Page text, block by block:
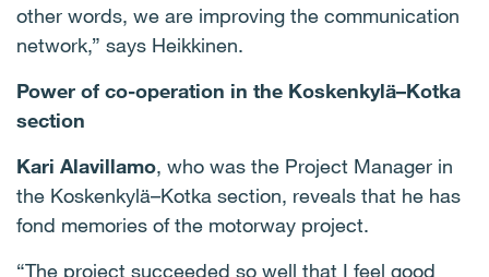
other words, we are improving the communication
network,” says Heikkinen.
Power of co-operation in the Koskenkylä–Kotka
section
Kari Alavillamo, who was the Project Manager in
the Koskenkylä–Kotka section, reveals that he has
fond memories of the motorway project.
“The project succeeded so well that I feel good